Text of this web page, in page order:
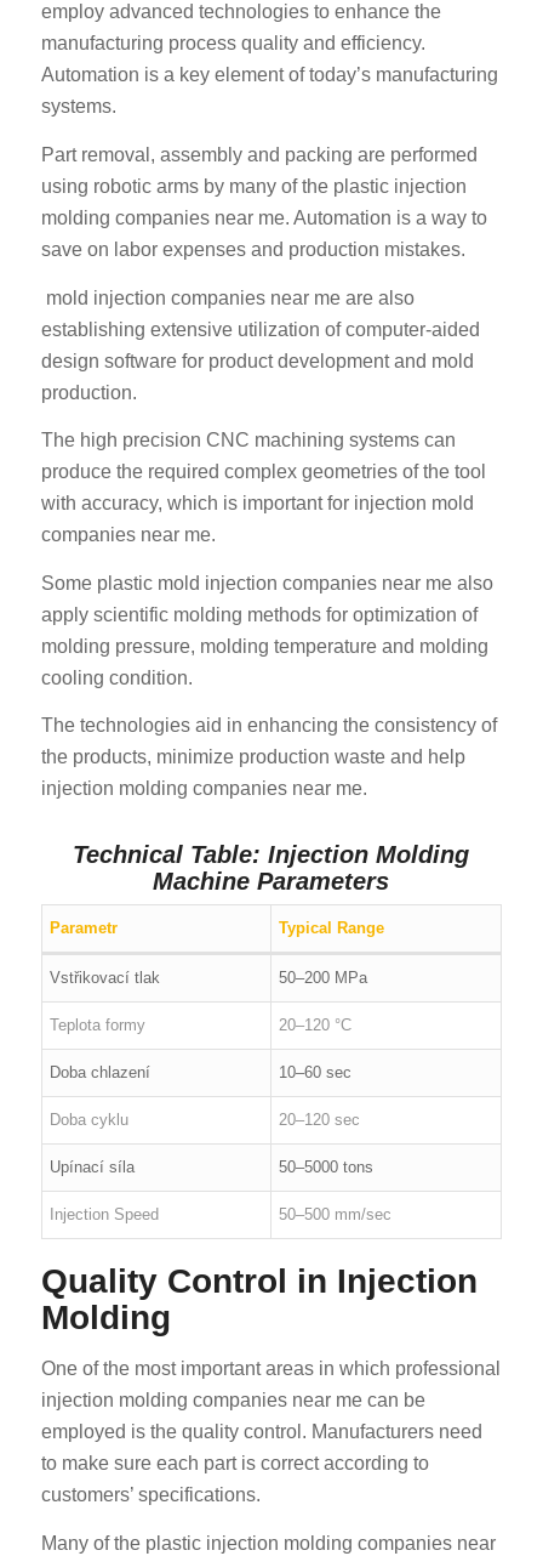
employ advanced technologies to enhance the
manufacturing process quality and efficiency.
Automation is a key element of today’s manufacturing
systems.
Part removal, assembly and packing are performed
using robotic arms by many of the plastic injection
molding companies near me. Automation is a way to
save on labor expenses and production mistakes.
mold injection companies near me are also
establishing extensive utilization of computer-aided
design software for product development and mold
production.
The high precision CNC machining systems can
produce the required complex geometries of the tool
with accuracy, which is important for injection mold
companies near me.
Some plastic mold injection companies near me also
apply scientific molding methods for optimization of
molding pressure, molding temperature and molding
cooling condition.
The technologies aid in enhancing the consistency of
the products, minimize production waste and help
injection molding companies near me.
Technical Table: Injection Molding
Machine Parameters
Parametr Typical Range
Vstřikovací tlak 50–200 MPa
Teplota formy 20–120 °C
Doba chlazení 10–60 sec
Doba cyklu 20–120 sec
Upínací síla 50–5000 tons
Injection Speed 50–500 mm/sec
Quality Control in Injection
Molding
One of the most important areas in which professional
injection molding companies near me can be
employed is the quality control. Manufacturers need
to make sure each part is correct according to
customers’ specifications.
Many of the plastic injection molding companies near